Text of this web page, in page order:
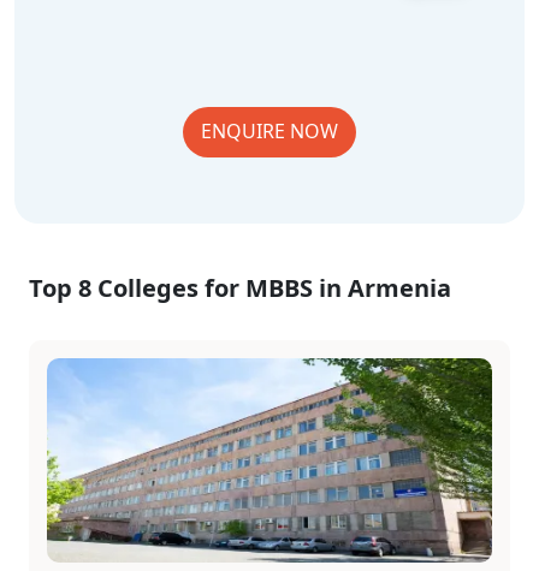
ENQUIRE NOW
Top 8 Colleges for MBBS in Armenia